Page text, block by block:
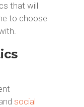
that will
to choose
social